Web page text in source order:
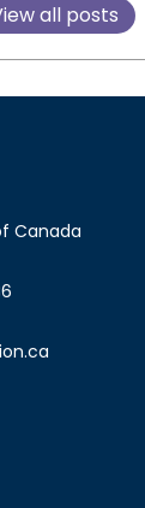
all posts
Canada